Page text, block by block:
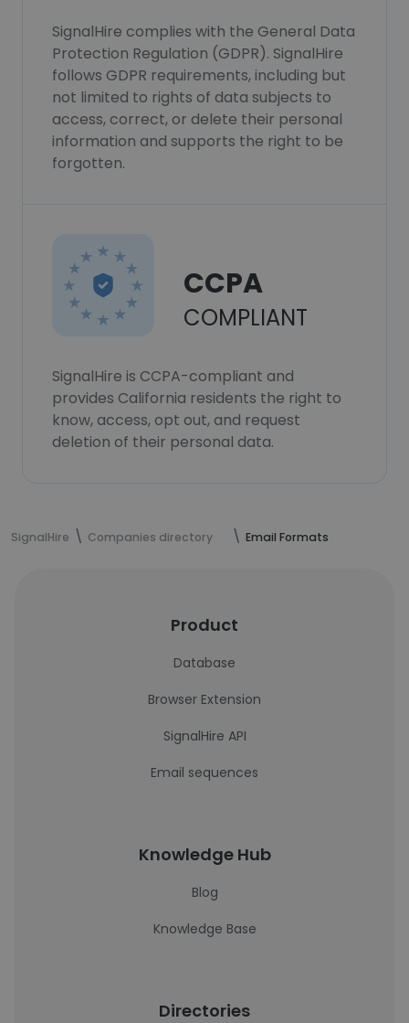
SignalHire complies with the General Data
Protection Regulation (GDPR). SignalHire
follows GDPR requirements, including but
not limited to rights of data subjects to
access, correct, or delete their personal
information and supports the right to be
forgotten.
CCPA
COMPLIANT
SignalHire is CCPA-compliant and
provides California residents the right to
know, access, opt out, and request
deletion of their personal data.
SignalHire Companies directory Email Formats
Product
Database
Browser Extension
SignalHire API
Email sequences
Knowledge Hub
Blog
Knowledge Base
Directories